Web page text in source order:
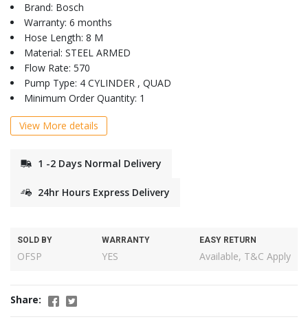
Brand: Bosch
Warranty: 6 months
Hose Length: 8 M
Material: STEEL ARMED
Flow Rate: 570
Pump Type: 4 CYLINDER , QUAD
Minimum Order Quantity: 1
View More details
1 -2 Days Normal Delivery
24hr Hours Express Delivery
SOLD BY
OFSP
WARRANTY
YES
EASY RETURN
Available, T&C Apply
Share: